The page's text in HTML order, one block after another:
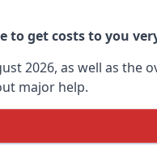
to get costs to you
2026, as well as the
major help.